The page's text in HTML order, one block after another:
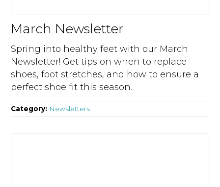
March Newsletter
Spring into healthy feet with our March
Newsletter! Get tips on when to replace
shoes, foot stretches, and how to ensure a
perfect shoe fit this season.
Category: Newsletters